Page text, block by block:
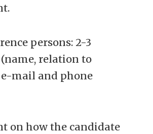
persons: 2-3
relation to
mail and phone
on how the candidate